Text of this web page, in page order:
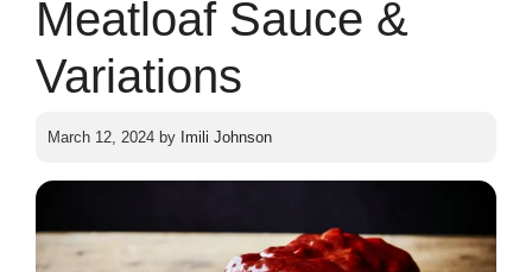
Meatloaf Sauce &
Variations
March 12, 2024 by Imili Johnson